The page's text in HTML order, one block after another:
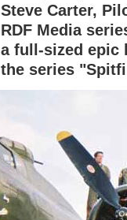
Steve Carter,
RDF Media
a full-sized epic
the series